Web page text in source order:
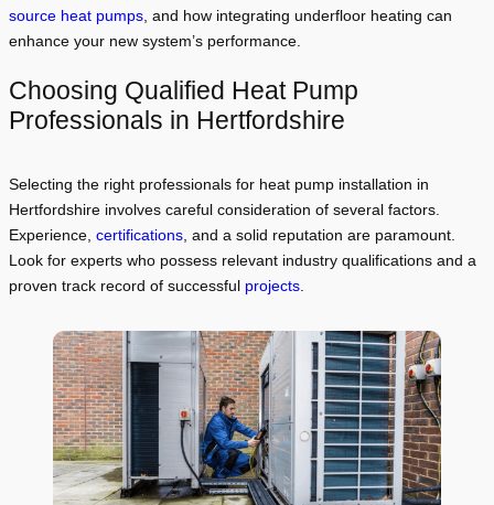
source heat pumps, and how integrating underfloor heating can
enhance your new system’s performance.
Choosing Qualified Heat Pump
Professionals in Hertfordshire
Selecting the right professionals for heat pump installation in
Hertfordshire involves careful consideration of several factors.
Experience, certifications, and a solid reputation are paramount.
Look for experts who possess relevant industry qualifications and a
proven track record of successful projects.